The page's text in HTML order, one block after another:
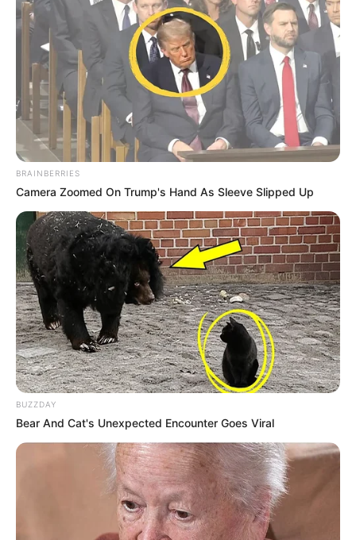
fluturuar pak lart këto ditë, duhet të qëndrojmë me këmbë
në tokë. Kemi pasur edhe disa mungesa, ndaj shpresoj që
deri në dhjetor të qëndrojmë sa më lart në renditje dhe më
pas të shohim për përforcime”.
BRAINBERRIES
Camera Zoomed On Trump's Hand As Sleeve Slipped Up
BUZZDAY
Bear And Cat's Unexpected Encounter Goes Viral